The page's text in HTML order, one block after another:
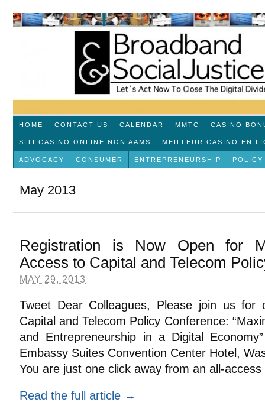
HOME CONTACT US CALENDAR MMTC CASINO
SITI CASINO ONLINE NON AAMS MEILLEUR CASINO EN
ADVOCACY CONSUMER ENTREPRENEURSHIP POLICY
May 2013
Registration is Now Open for
Access to Capital and Telecom
MAY 29, 2013
Tweet Dear Colleagues, Please join us for
Capital and Telecom Policy Conference:
and Entrepreneurship in a Digital
Embassy Suites Convention Center Hotel,
You are just one click away from an all-
Read the full article →